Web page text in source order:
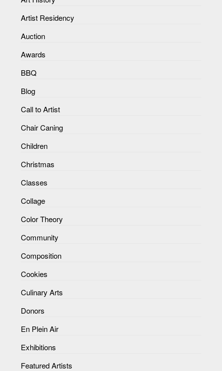
Artist Residency
Auction
Awards
BBQ
Blog
Call to Artist
Chair Caning
Children
Christmas
Classes
Collage
Color Theory
Community
Composition
Cookies
Culinary Arts
Donors
En Plein Air
Exhibitions
Featured Artists